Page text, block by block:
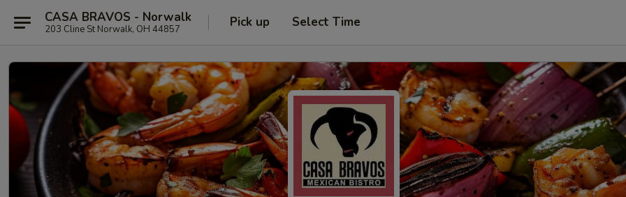
CASA BRAVOS - Norwalk
203 Cline St Norwalk, OH 44857 Pick up Select Time